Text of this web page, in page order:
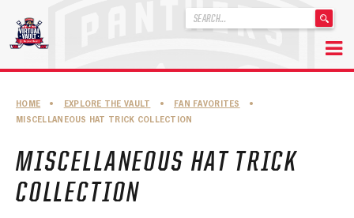
content
.
ABOUT THE FLORIDA PANTHERS
ABOUT THE PANTHERS ARCHIVES
PANTHERS HISTORY HIGHLIGHTS
PLAYOFF APPEARANCES
HOME • EXPLORE THE VAULT • FAN FAVORITES
•
MISCELLANEOUS HAT TRICK COLLECTION
MISCELLANEOUS HAT TRICK
COLLECTION